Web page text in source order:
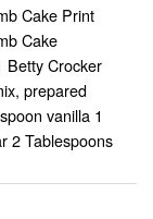
Cake Print
Cake
Betty Crocker
prepared
vanilla 1
2 Tablespoons